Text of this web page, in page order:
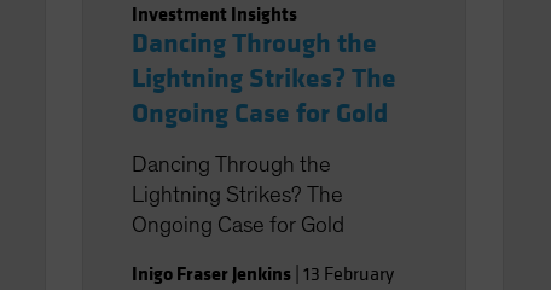
Investment Insights
Dancing Through the
Lightning Strikes? The
Ongoing Case for Gold
Dancing Through the
Lightning Strikes? The
Ongoing Case for Gold
Inigo Fraser Jenkins 13 February